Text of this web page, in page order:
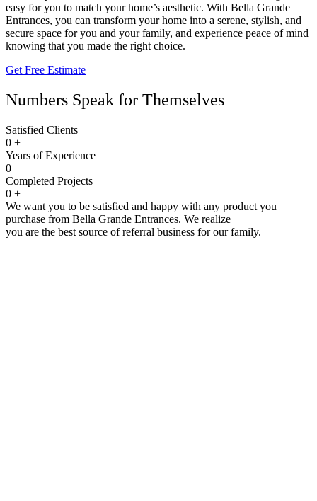
easy for you to match your home’s aesthetic. With Bella Grande
Entrances, you can transform your home into a serene, stylish, and
secure space for you and your family, and experience peace of mind
knowing that you made the right choice.
Get Free Estimate
Numbers Speak for Themselves
Satisfied Clients
0 +
Years of Experience
0
Completed Projects
0 +
We want you to be satisfied and happy with any product you
purchase from Bella Grande Entrances. We realize
you are the best source of referral business for our family.